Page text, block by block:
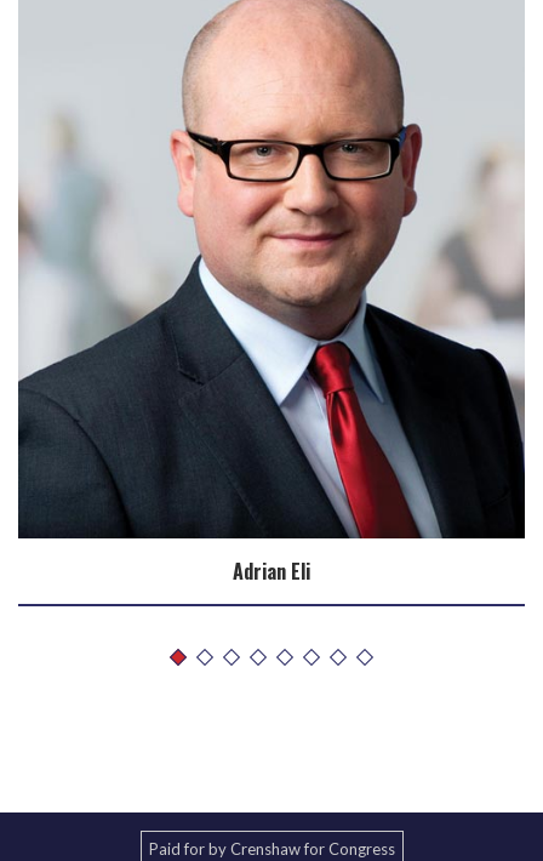
Adrian Eli
Paid for by Crenshaw for Congress